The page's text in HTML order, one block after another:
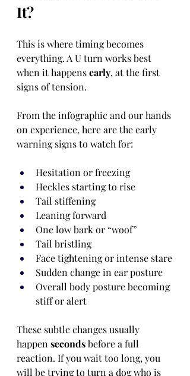
It?
This is where timing becomes
everything. A U turn works best
when it happens early, at the first
signs of tension.
From the infographic and our hands
on experience, here are the early
warning signs to watch for:
Hesitation or freezing
Heckles starting to rise
Tail stiffening
Leaning forward
One low bark or “woof”
Tail bristling
Face tightening or intense stare
Sudden change in ear posture
Overall body posture becoming
stiff or alert
These subtle changes usually
happen seconds before a full
reaction. If you wait too long, you
will be trying to turn a dog who is